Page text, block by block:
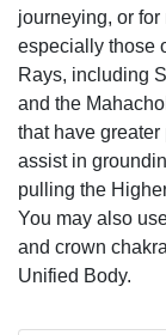
journeying, or
especially those
Rays, including
and the
that have greater
assist in
pulling the
You may also
and crown
Unified Body.